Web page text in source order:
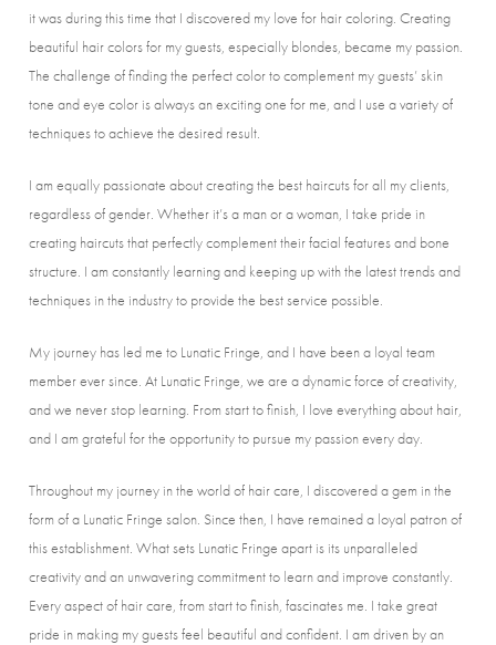
it was during this time that I discovered my love for hair coloring. Creating
beautiful hair colors for my guests, especially blondes, became my passion.
The challenge of finding the perfect color to complement my guests’ skin
tone and eye color is always an exciting one for me, and I use a variety of
techniques to achieve the desired result.
I am equally passionate about creating the best haircuts for all my clients,
regardless of gender. Whether it’s a man or a woman, I take pride in
creating haircuts that perfectly complement their facial features and bone
structure. I am constantly learning and keeping up with the latest trends and
techniques in the industry to provide the best service possible.
My journey has led me to Lunatic Fringe, and I have been a loyal team
member ever since. At Lunatic Fringe, we are a dynamic force of creativity,
and we never stop learning. From start to finish, I love everything about hair,
and I am grateful for the opportunity to pursue my passion every day.
Throughout my journey in the world of hair care, I discovered a gem in the
form of a Lunatic Fringe salon. Since then, I have remained a loyal patron of
this establishment. What sets Lunatic Fringe apart is its unparalleled
creativity and an unwavering commitment to learn and improve constantly.
Every aspect of hair care, from start to finish, fascinates me. I take great
pride in making my guests feel beautiful and confident. I am driven by an